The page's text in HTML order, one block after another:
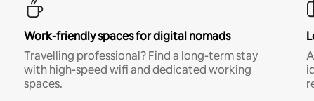
Work-friendly spaces for digital nomads
Travelling professional? Find a long-term stay
with high-speed wifi and dedicated working
spaces.